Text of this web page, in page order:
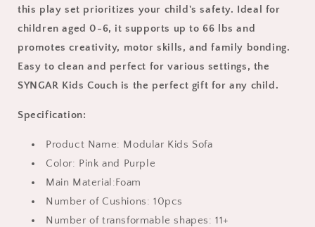
for
0-
Years,
Certified
by
CPSIA
ASTM,
Modular
Couch
for
Playroom,
for
0-
Years,
Certified
by
ASTM,
Modular
Toddler
Couch
for
Playroom,
this play set prioritizes your child's safety. Ideal for
children aged 0-6, it supports up to 66 lbs and
promotes creativity, motor skills, and family bonding.
Easy to clean and perfect for various settings, the
SYNGAR Kids Couch is the perfect gift for any child.
Specification:
Product Name: Modular Kids Sofa
Color: Pink and Purple
Main Material:Foam
Number of Cushions: 10pcs
Number of transformable shapes: 11+